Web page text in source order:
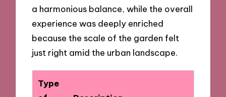
a harmonious balance, while the overall
experience was deeply enriched
because the scale of the garden felt
just right amid the urban landscape.
Type